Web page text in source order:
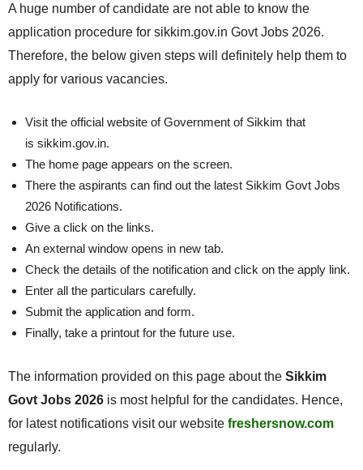
A huge number of candidate are not able to know the
application procedure for sikkim.gov.in Govt Jobs 2026.
Therefore, the below given steps will definitely help them to
apply for various vacancies.
Visit the official website of Government of Sikkim that
is sikkim.gov.in.
The home page appears on the screen.
There the aspirants can find out the latest Sikkim Govt Jobs
2026 Notifications.
Give a click on the links.
An external window opens in new tab.
Check the details of the notification and click on the apply link.
Enter all the particulars carefully.
Submit the application and form.
Finally, take a printout for the future use.
The information provided on this page about the Sikkim
Govt Jobs 2026 is most helpful for the candidates. Hence,
for latest notifications visit our website freshersnow.com
regularly.